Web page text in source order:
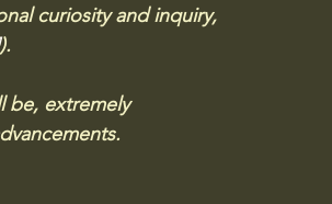
curiosity and inquiry,
).
be, extremely